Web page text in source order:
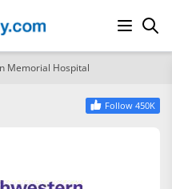
Memorial Hospital
Follow 450K